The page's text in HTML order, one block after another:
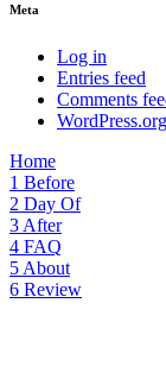
Meta
Log in
Entries feed
Comments
WordPress.org
Home
1 Before
2 Day Of
3 After
4 FAQ
5 About
6 Review